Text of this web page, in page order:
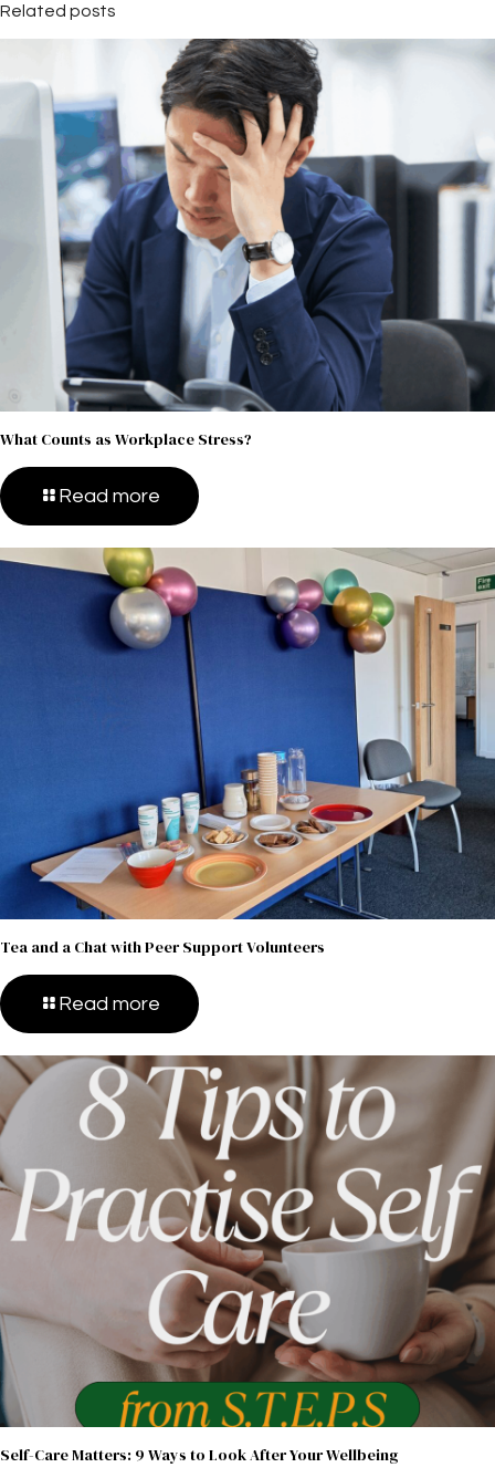
Related posts
What Counts as Workplace Stress?
Read more
Tea and a Chat with Peer Support Volunteers
Read more
Self-Care Matters: 9 Ways to Look After Your Wellbeing